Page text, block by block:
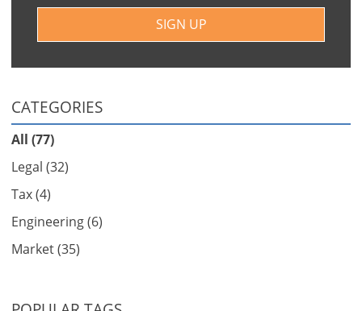
SIGN UP
CATEGORIES
All (77)
Legal (32)
Tax (4)
Engineering (6)
Market (35)